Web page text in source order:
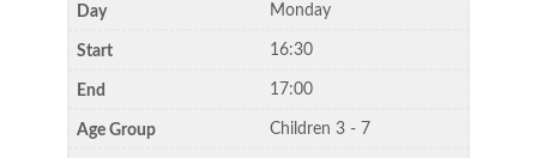
Monday
16:30
17:00
Children 3 - 7